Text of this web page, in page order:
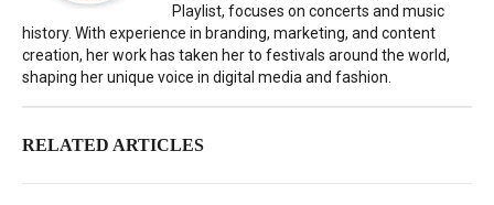
Playlist, focuses on concerts and music
history. With experience in branding, marketing, and content
creation, her work has taken her to festivals around the world,
shaping her unique voice in digital media and fashion.
RELATED ARTICLES